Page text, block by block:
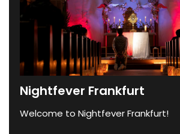
Nightfever Frankfurt